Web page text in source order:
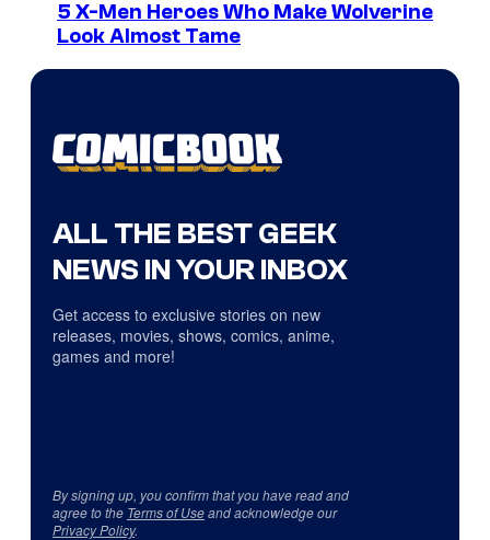
5 X-Men Heroes Who Make Wolverine
Look Almost Tame
ALL THE BEST GEEK
NEWS IN YOUR INBOX
Get access to exclusive stories on new
releases, movies, shows, comics, anime,
games and more!
By signing up, you confirm that you have read and
agree to the Terms of Useand acknowledge our
Privacy Policy.